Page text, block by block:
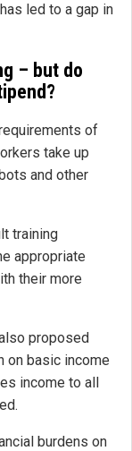
led to a gap in
– but do
of
take up
and other
training
appropriate
their more
proposed
on basic income
income to all
burdens on